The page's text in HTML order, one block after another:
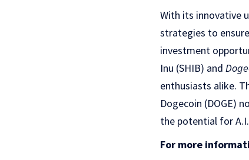
With its innovative
strategies to
investment
Inu (SHIB) and
enthusiasts alike.
Dogecoin (DOGE)
the potential for
For more